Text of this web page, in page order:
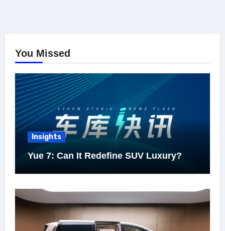
You Missed
Insights
Yue 7: Can It Redefine SUV Luxury?